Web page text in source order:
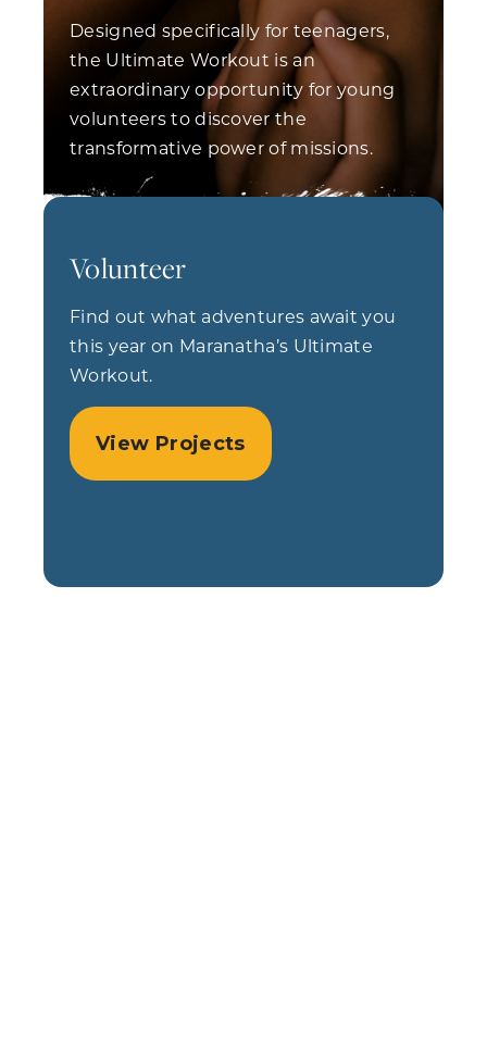
Designed specifically for teenagers,
the Ultimate Workout is an
extraordinary opportunity for young
volunteers to discover the
transformative power of missions.
Volunteer
Find out what adventures await you
this year on Maranatha’s Ultimate
Workout.
View Projects